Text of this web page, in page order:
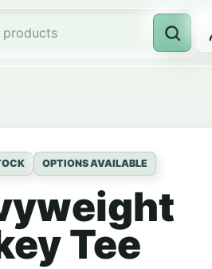
products Search
OPTIONS AVAILABLE
Tee